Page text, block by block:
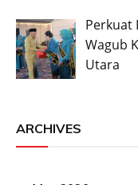
Perkuat
Wagub
Utara
ARCHIVES